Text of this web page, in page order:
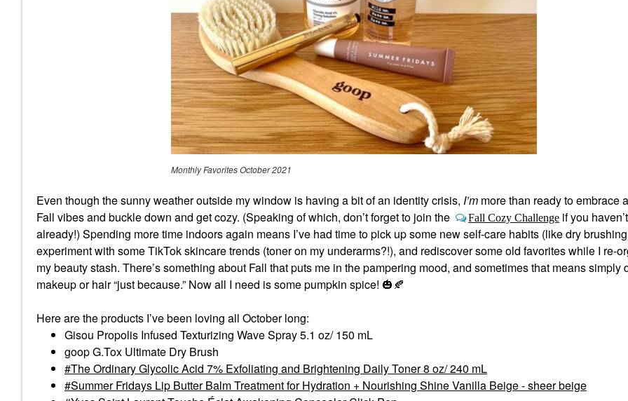
Monthly Favorites October 2021
Even though the sunny weather outside my window is having a bit of an identity crisis, I’m more than ready to embrace
Fall vibes and buckle down and get cozy. (Speaking of which, don’t forget to join the
Fall Cozy Challenge if you haven’t
already!) Spending more time indoors again means I’ve had time to pick up some new self-care habits (like dry
experiment with some TikTok skincare trends (toner on my underarms?!), and rediscover some old favorites while I re-
my beauty stash. There’s something about Fall that puts me in the pampering mood, and sometimes that means simply
makeup or hair “just because.” Now all I need is some pumpkin spice! 🎃🍂
Here are the products I’ve been loving all October long:
Gisou Propolis Infused Texturizing Wave Spray 5.1 oz/ 150 mL
goop G.Tox Ultimate Dry Brush
The Ordinary Glycolic Acid 7% Exfoliating and Brightening Daily Toner 8 oz/ 240 mL
Summer Fridays Lip Butter Balm Treatment for Hydration + Nourishing Shine Vanilla Beige - sheer beige